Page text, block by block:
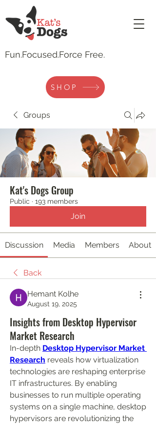
Fun.Focused.Force Free.
SHOP
Groups
Kat's Dogs Group
Public · 193 members
Join
Discussion Media Members About
Back
Hemant Kolhe
August 19, 2025
Insights from Desktop Hypervisor
Market Research
In-depth Desktop Hypervisor Market
Research reveals how virtualization
technologies are reshaping enterprise
IT infrastructures. By enabling
businesses to run multiple operating
systems on a single machine, desktop
hypervisors are revolutionizing the